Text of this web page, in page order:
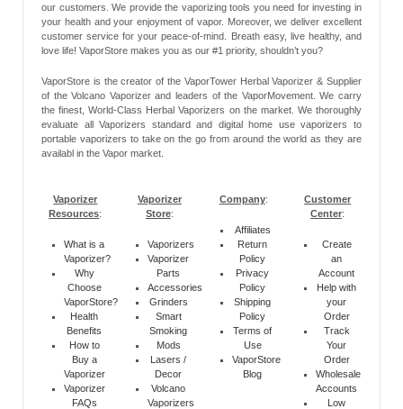
our customers. We provide the vaporizing tools you need for investing in
your health and your enjoyment of vapor. Moreover, we deliver excellent
customer service for your peace-of-mind. Breath easy, live healthy, and
love life! VaporStore makes you as our #1 priority, shouldn’t you?
VaporStore is the creator of the VaporTower Herbal Vaporizer & Supplier
of the Volcano Vaporizer and leaders of the VaporMovement. We carry
the finest, World-Class Herbal Vaporizers on the market. We thoroughly
evaluate all Vaporizers standard and digital home use vaporizers to
portable vaporizers to take on the go from around the world as they are
availabl in the Vapor market.
Vaporizer
Resources:
What is a
Vaporizer?
Why
Choose
VaporStore?
Health
Benefits
How to
Buy a
Vaporizer
Vaporizer
FAQs
Vaporizer
Store:
Vaporizers
Vaporizer
Parts
Accessories
Grinders
Smart
Smoking
Mods
Lasers /
Decor
Volcano
Vaporizers
Company:
Affiliates
Return
Policy
Privacy
Policy
Shipping
Policy
Terms of
Use
VaporStore
Blog
Customer
Center:
Create
an
Account
Help with
your
Order
Track
Your
Order
Wholesale
Accounts
Low